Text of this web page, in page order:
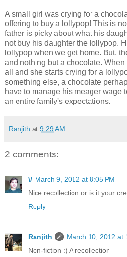
A small girl was crying for a
offering to buy a lollypop! This is
father is picky about what his
not buy his daughter the lollypop.
lollypop when we get home. But,
and nothing but a chocolate.
all and she starts crying for a
something else, a chocolate
have to manage his meager wage
an entire family's expectations.
Ranjith at 9:29 AM
2 comments:
\/ March 9, 2012 at 8:05 PM
Nice recollection or is it your
Reply
Ranjith
March 10, 2012 at
Non-fiction :) A recollection